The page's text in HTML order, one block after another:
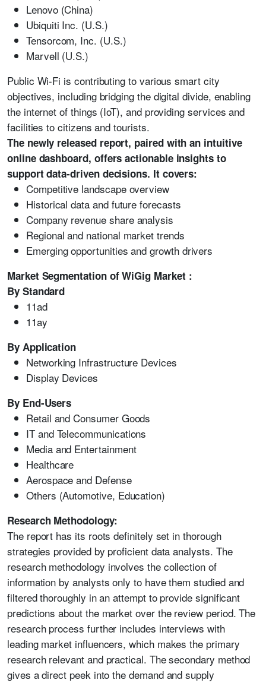
Lenovo (China)
Ubiquiti Inc. (U.S.)
Tensorcom, Inc. (U.S.)
Marvell (U.S.)
Public Wi-Fi is contributing to various smart city
objectives, including bridging the digital divide, enabling
the internet of things (IoT), and providing services and
facilities to citizens and tourists.
The newly released report, paired with an intuitive
online dashboard, offers actionable insights to
support data-driven decisions. It covers:
Competitive landscape overview
Historical data and future forecasts
Company revenue share analysis
Regional and national market trends
Emerging opportunities and growth drivers
Market Segmentation of WiGig Market :
By Standard
11ad
11ay
By Application
Networking Infrastructure Devices
Display Devices
By End-Users
Retail and Consumer Goods
IT and Telecommunications
Media and Entertainment
Healthcare
Aerospace and Defense
Others (Automotive, Education)
Research Methodology:
The report has its roots definitely set in thorough
strategies provided by proficient data analysts. The
research methodology involves the collection of
information by analysts only to have them studied and
filtered thoroughly in an attempt to provide significant
predictions about the market over the review period. The
research process further includes interviews with
leading market influencers, which makes the primary
research relevant and practical. The secondary method
gives a direct peek into the demand and supply